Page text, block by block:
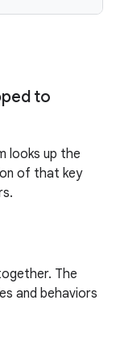
to
looks up the
of that key
The
and behaviors